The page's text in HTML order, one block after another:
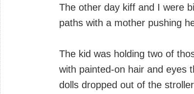
The other day kiff and I were
paths with a mother pushing
The kid was holding two of
with painted-on hair and eyes
dolls dropped out of the